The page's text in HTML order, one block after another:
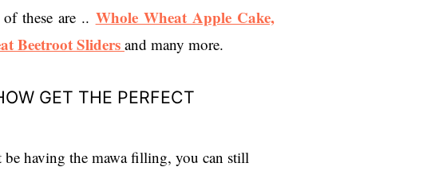
these are .. Whole Wheat Apple Cake,
Beetroot Sliders and many more.
GET THE PERFECT
be having the mawa filling, you can still